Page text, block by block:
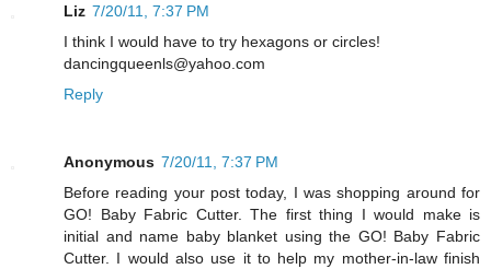
Liz 7/20/11, 7:37 PM
I think I would have to try hexagons or circles!
dancingqueenls@yahoo.com
Reply
Anonymous 7/20/11, 7:37 PM
Before reading your post today, I was shopping around for
GO! Baby Fabric Cutter. The first thing I would make is
initial and name baby blanket using the GO! Baby Fabric
Cutter. I would also use it to help my mother-in-law finish